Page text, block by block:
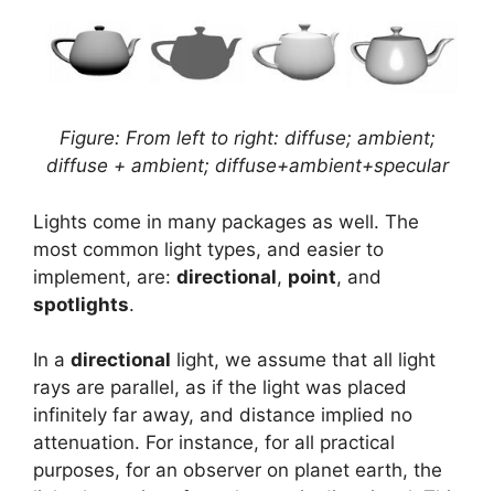
Figure: From left to right: diffuse; ambient;
diffuse + ambient; diffuse+ambient+specular
Lights come in many packages as well. The
most common light types, and easier to
implement, are: directional, point, and
spotlights.
In a directional light, we assume that all light
rays are parallel, as if the light was placed
infinitely far away, and distance implied no
attenuation. For instance, for all practical
purposes, for an observer on planet earth, the